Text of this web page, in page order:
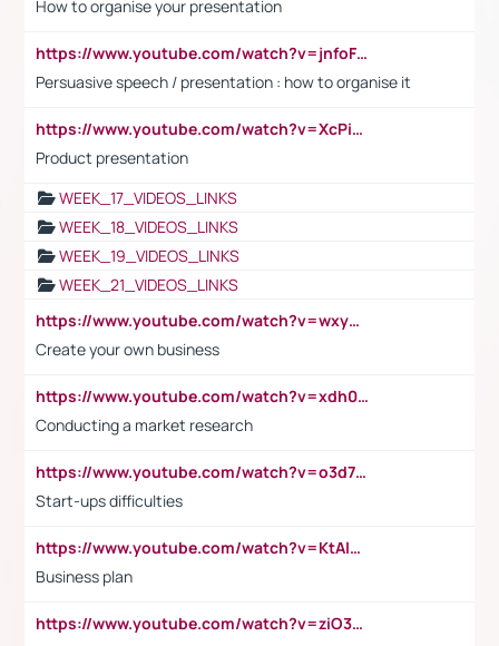
How to organise your presentation
https://www.youtube.com/watch?v=jnfoFN7TBhw
Persuasive speech / presentation : how to organise it
https://www.youtube.com/watch?v=XcPiSo_84Nk
Product presentation
WEEK_17_VIDEOS_LINKS
WEEK_18_VIDEOS_LINKS
WEEK_19_VIDEOS_LINKS
WEEK_21_VIDEOS_LINKS
https://www.youtube.com/watch?v=wxyGeUkPYFM
Create your own business
https://www.youtube.com/watch?v=xdh0H0qvUNc
Conducting a market research
https://www.youtube.com/watch?v=o3d7eUNmOps
Start-ups difficulties
https://www.youtube.com/watch?v=KtAlRoIZ5Ns
Business plan
https://www.youtube.com/watch?v=ziO3L124M2I